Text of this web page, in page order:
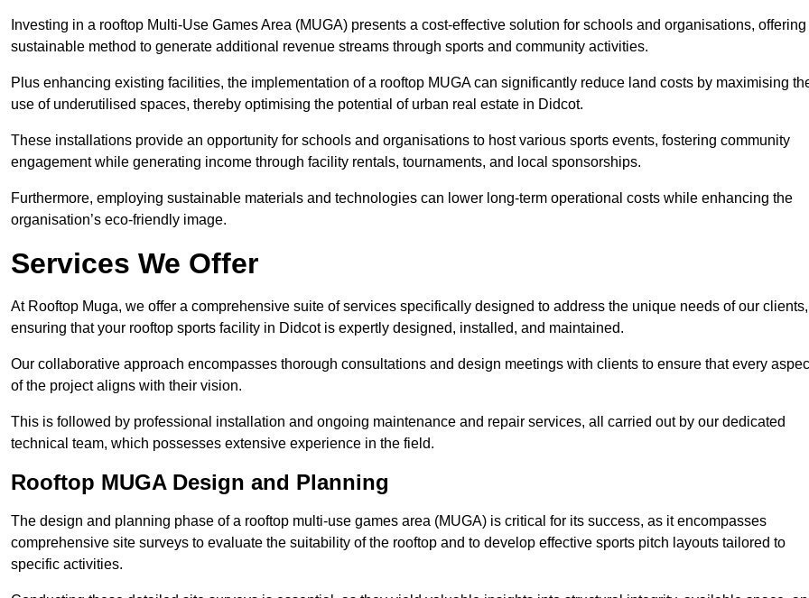
Investing in a rooftop Multi-Use Games Area (MUGA) presents a cost-effective solution for schools and organisations, offering
sustainable method to generate additional revenue streams through sports and community activities.
Plus enhancing existing facilities, the implementation of a rooftop MUGA can significantly reduce land costs by maximising
use of underutilised spaces, thereby optimising the potential of urban real estate in Didcot.
These installations provide an opportunity for schools and organisations to host various sports events, fostering community
engagement while generating income through facility rentals, tournaments, and local sponsorships.
Furthermore, employing sustainable materials and technologies can lower long-term operational costs while enhancing the
organisation’s eco-friendly image.
Services We Offer
At Rooftop Muga, we offer a comprehensive suite of services specifically designed to address the unique needs of our clients,
ensuring that your rooftop sports facility in Didcot is expertly designed, installed, and maintained.
Our collaborative approach encompasses thorough consultations and design meetings with clients to ensure that every
of the project aligns with their vision.
This is followed by professional installation and ongoing maintenance and repair services, all carried out by our dedicated
technical team, which possesses extensive experience in the field.
Rooftop MUGA Design and Planning
The design and planning phase of a rooftop multi-use games area (MUGA) is critical for its success, as it encompasses
comprehensive site surveys to evaluate the suitability of the rooftop and to develop effective sports pitch layouts tailored to
specific activities.